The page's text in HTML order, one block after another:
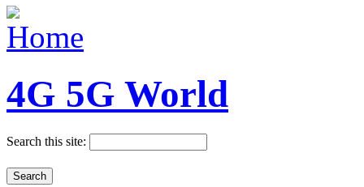
4G 5G World
Search this site: